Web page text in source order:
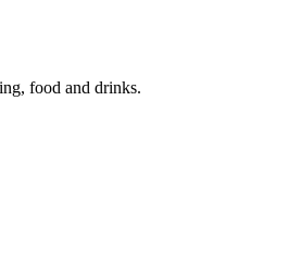
food and drinks.